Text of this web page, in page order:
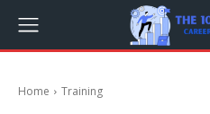
Home Training